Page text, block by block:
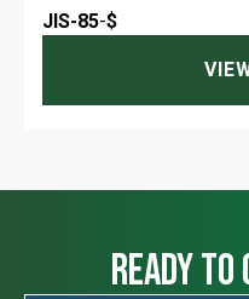
JIS-85-$
ready